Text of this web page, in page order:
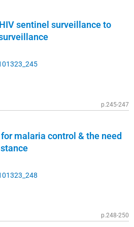
sentinel surveillance to
p.245-247
malaria control & the need
p.248-250